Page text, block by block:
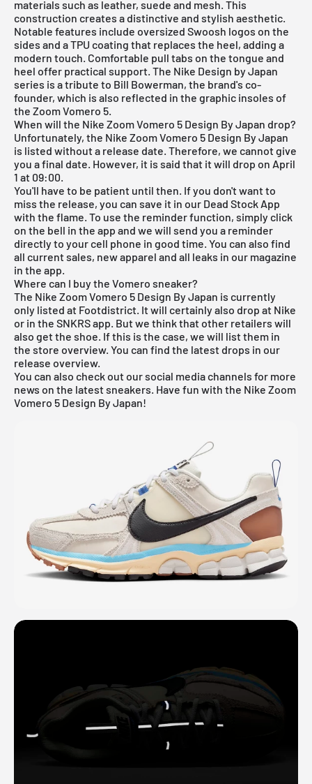
materials such as leather, suede and mesh. This
construction creates a distinctive and stylish aesthetic.
Notable features include oversized Swoosh logos on the
sides and a TPU coating that replaces the heel, adding a
modern touch. Comfortable pull tabs on the tongue and
heel offer practical support. The Nike Design by Japan
series is a tribute to Bill Bowerman, the brand's co-
founder, which is also reflected in the graphic insoles of
the Zoom Vomero 5.
When will the Nike Zoom Vomero 5 Design By Japan drop?
Unfortunately, the Nike Zoom Vomero 5 Design By Japan
is listed without a release date. Therefore, we cannot give
you a final date. However, it is said that it will drop on April
1 at 09:00.
You'll have to be patient until then. If you don't want to
miss the release, you can save it in our Dead Stock App
with the flame. To use the reminder function, simply click
on the bell in the app and we will send you a reminder
directly to your cell phone in good time. You can also find
all current sales, new apparel and all leaks in our magazine
in the app.
Where can I buy the Vomero sneaker?
The Nike Zoom Vomero 5 Design By Japan is currently
only listed at Footdistrict. It will certainly also drop at Nike
or in the SNKRS app. But we think that other retailers will
also get the shoe. If this is the case, we will list them in
the store overview. You can find the latest drops in our
release overview.
You can also check out our social media channels for more
news on the latest sneakers. Have fun with the Nike Zoom
Vomero 5 Design By Japan!